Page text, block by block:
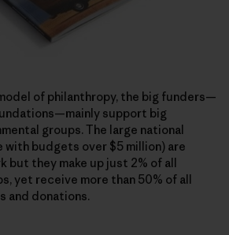
of philanthropy, the big funders—
support big
groups. The large national
with budgets over $5 million) are
but they make up just 2% of all
yet receive more than 50% of all
and donations.